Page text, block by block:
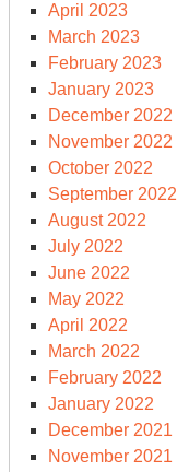
April 2023
March 2023
February 2023
January 2023
December 2022
November 2022
October 2022
September 2022
August 2022
July 2022
June 2022
May 2022
April 2022
March 2022
February 2022
January 2022
December 2021
November 2021